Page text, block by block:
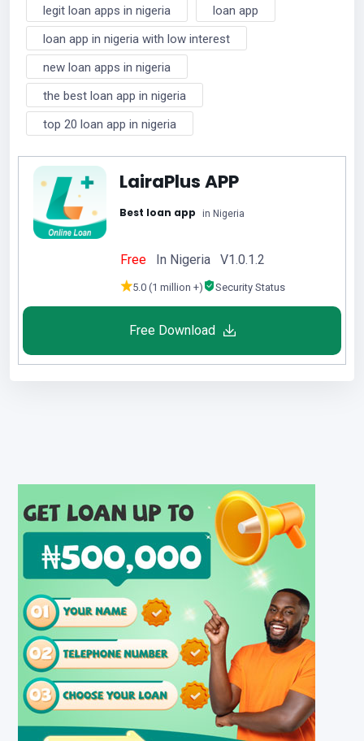
legit loan apps in nigeria
loan app
loan app in nigeria with low interest
new loan apps in nigeria
the best loan app in nigeria
top 20 loan app in nigeria
LairaPlus APP
Best loan app in Nigeria
Free In Nigeria V1.0.1.2
5.0 (1 million +) Security Status
Free Download